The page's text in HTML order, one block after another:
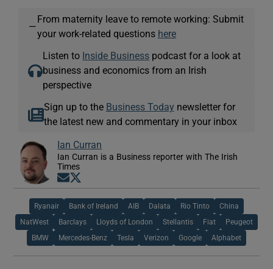
—
From maternity leave to remote working: Submit
your work-related questions here
Listen to Inside Business podcast for a look at
business and economics from an Irish
perspective
Sign up to the Business Today newsletter for
the latest new and commentary in your inbox
Ian Curran
Ian Curran is a Business reporter with The Irish
Times
Opens in new window
Ryanair Bank of Ireland AIB Dalata Rio Tinto China
NatWest Barclays Lloyds of London Stellantis Fiat Peugeot
BMW Mercedes-Benz Tesla Verizon Google Alphabet